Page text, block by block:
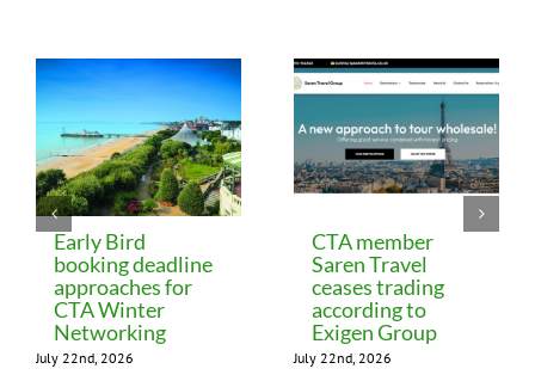
Early Bird
booking deadline
approaches for
CTA Winter
Networking
July 22nd, 2026
CTA member
Saren Travel
ceases trading
according to
Exigen Group
July 22nd, 2026